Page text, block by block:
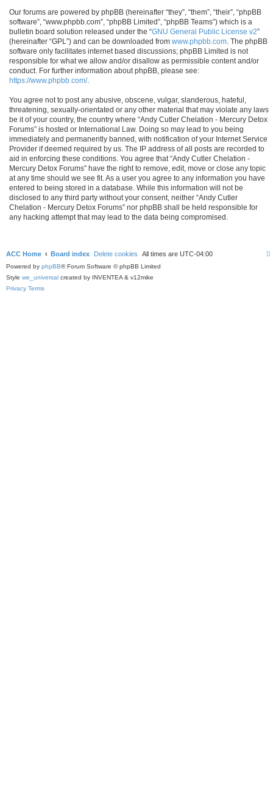
Our forums are powered by phpBB (hereinafter “they”, “them”, “their”, “phpBB
software”, “www.phpbb.com”, “phpBB Limited”, “phpBB Teams”) which is a
bulletin board solution released under the “GNU General Public License v2”
(hereinafter “GPL”) and can be downloaded from www.phpbb.com. The phpBB
software only facilitates internet based discussions; phpBB Limited is not
responsible for what we allow and/or disallow as permissible content and/or
conduct. For further information about phpBB, please see:
https://www.phpbb.com/.
You agree not to post any abusive, obscene, vulgar, slanderous, hateful,
threatening, sexually-orientated or any other material that may violate any laws
be it of your country, the country where “Andy Cutler Chelation - Mercury Detox
Forums” is hosted or International Law. Doing so may lead to you being
immediately and permanently banned, with notification of your Internet Service
Provider if deemed required by us. The IP address of all posts are recorded to
aid in enforcing these conditions. You agree that “Andy Cutler Chelation -
Mercury Detox Forums” have the right to remove, edit, move or close any topic
at any time should we see fit. As a user you agree to any information you have
entered to being stored in a database. While this information will not be
disclosed to any third party without your consent, neither “Andy Cutler
Chelation - Mercury Detox Forums” nor phpBB shall be held responsible for
any hacking attempt that may lead to the data being compromised.
ACC Home Board index Delete cookies All times are UTC-04:00
Powered by phpBB® Forum Software © phpBB Limited
Style we_universal created by INVENTEA & v12mike
Privacy Terms